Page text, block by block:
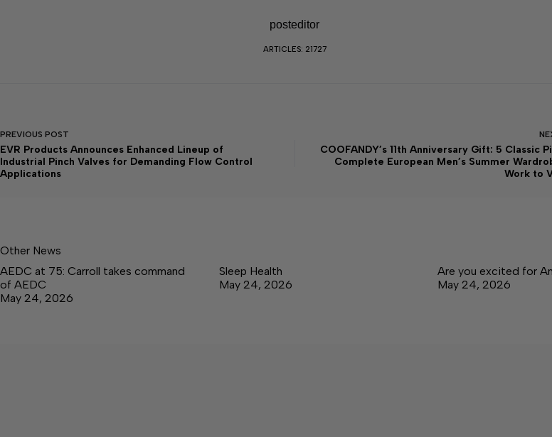
posteditor
ARTICLES: 21727
PREVIOUS POST
EVR Products Announces Enhanced Lineup of
Industrial Pinch Valves for Demanding Flow Control
Applications
COOFANDY’s 11th Anniversary Gift: 5 Classic
Complete European Men’s Summer
Work to
Other News
AEDC at 75: Carroll takes command
of AEDC
May 24, 2026
Sleep Health
May 24, 2026
Are you excited for
May 24, 2026